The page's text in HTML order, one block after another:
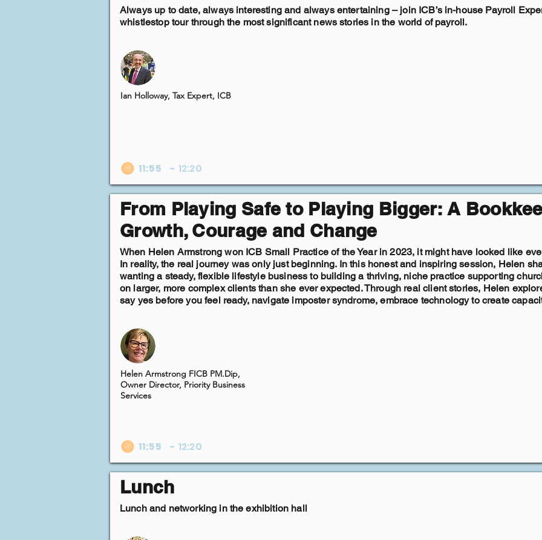
Always up to date, always interesting and always entertaining – join ICB’s in-house Payroll
whistlestop tour through the most significant news stories in the world of payroll.
Ian Holloway, Tax Expert, ICB
11:55 - 12:20
From Playing Safe to Playing Bigger: A
Growth, Courage and Change
When Helen Armstrong won ICB Small Practice of the Year in 2023, it might have looked like
In reality, the real journey was only just beginning. In this honest and inspiring session, Helen
wanting a steady, flexible lifestyle business to building a thriving, niche practice supporting
on larger, more complex clients than she ever expected. Through real client stories, Helen
say yes before you feel ready, navigate imposter syndrome, embrace technology to create
Helen Armstrong FICB PM.Dip,
Owner Director, Priority Business
Services
11:55 - 12:20
Lunch
Lunch and networking in the exhibition hall